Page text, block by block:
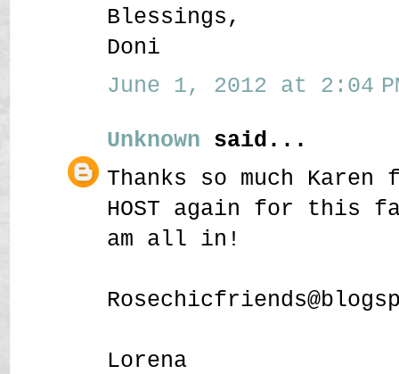
Blessings,
Doni
June 1, 2012 at 2:04
Unknown said...
Thanks so much
HOST again for this
am all in!
Lorena